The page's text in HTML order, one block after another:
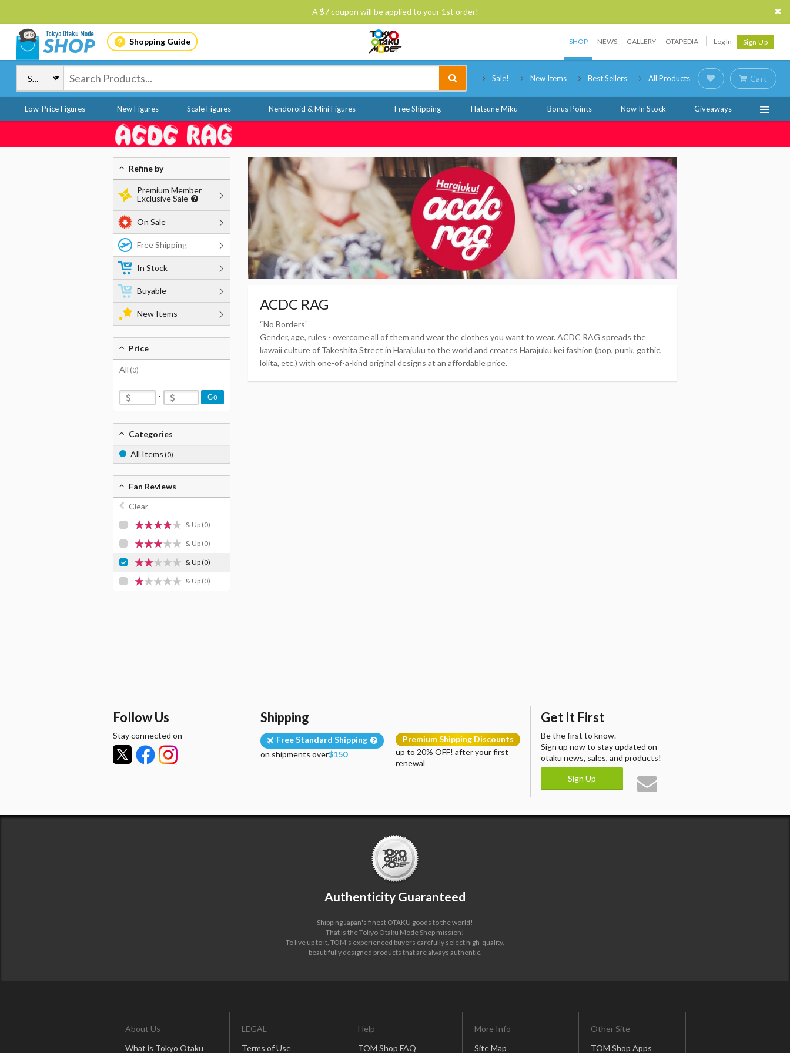
A $7 coupon will be applied to your 1st order!
Shopping Guide SHOP NEWS GALLERY OTAPEDIA Log In Sign Up
Sale! New Items Best Sellers All Products Cart
Low-Price Figures New Figures Scale Figures Nendoroid & Mini Figures Free Shipping Hatsune Miku Bonus Points Now In Stock Giveaways
ACDC RAG
“No Borders”
Gender, age, rules - overcome all of them and wear the clothes you want to wear. ACDC RAG spreads the
kawaii culture of Takeshita Street in Harajuku to the world and creates Harajuku kei fashion (pop, punk, gothic,
lolita, etc.) with one-of-a-kind original designs at an affordable price.
Refine by
Premium Member
Exclusive Sale
On Sale
Free Shipping
In Stock
Buyable
New Items
Price
All (0)
- Go
Categories
All Items (0)
Fan Reviews
Clear
& Up (0)
& Up (0)
& Up(0)
& Up (0)
Follow Us
Stay connected on
Shipping
Free Standard Shipping
on shipments over$150
Premium Shipping Discounts
up to 20% OFF! after your first
renewal
Get It First
Be the first to know.
Sign up now to stay updated on
otaku news, sales, and products!
Sign Up
Authenticity Guaranteed
Shipping Japan's finest OTAKU goods to the world!
That is the Tokyo Otaku Mode Shop mission!
To live up to it, TOM's experienced buyers carefully select high-quality,
beautifully designed products that are always authentic.
About Us
What is Tokyo Otaku
LEGAL
Terms of Use
Help
TOM Shop FAQ
More Info
Site Map
Other Site
TOM Shop Apps